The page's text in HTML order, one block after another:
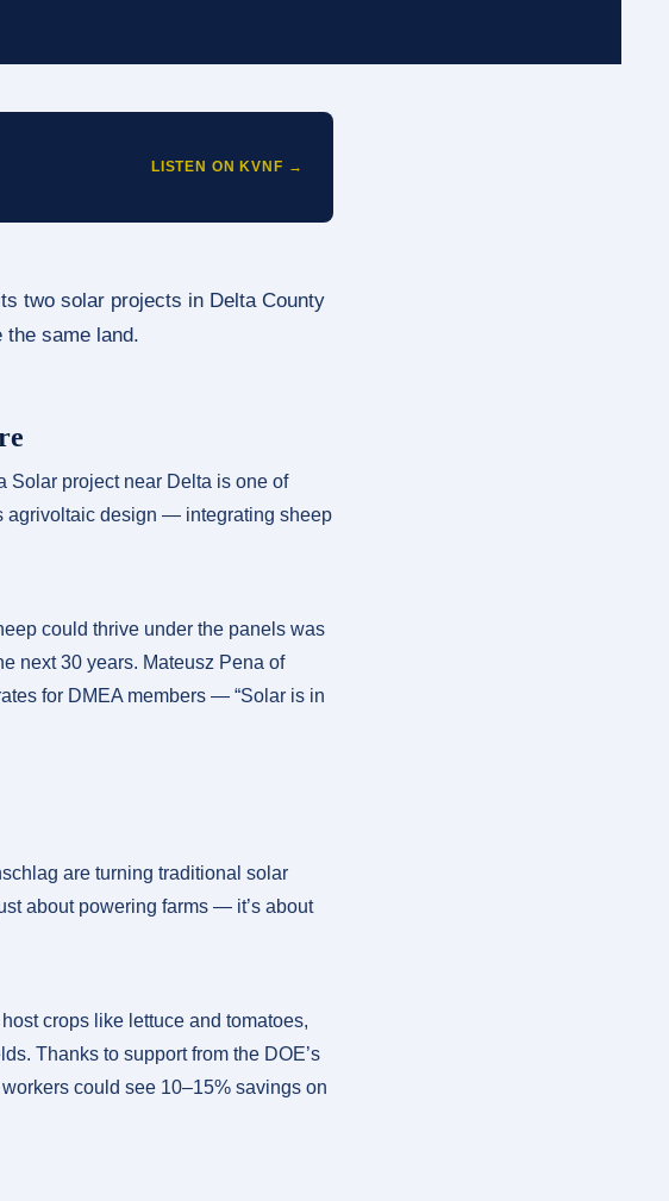
LISTEN ON KVNF →
two solar projects in Delta County
the same land.
Solar project near Delta is one of
agrivoltaic design — integrating sheep
could thrive under the panels was
next 30 years. Mateusz Pena of
for DMEA members — “Solar is in
are turning traditional solar
about powering farms — it’s about
crops like lettuce and tomatoes,
Thanks to support from the DOE’s
could see 10–15% savings on